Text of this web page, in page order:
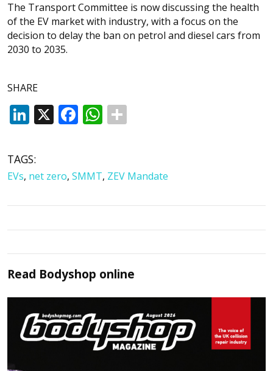
The Transport Committee is now discussing the health
of the EV market with industry, with a focus on the
decision to delay the ban on petrol and diesel cars from
2030 to 2035.
SHARE
LinkedIn
X Facebook
WhatsApp
TAGS:
EVs, net zero, SMMT, ZEV Mandate
Read Bodyshop online